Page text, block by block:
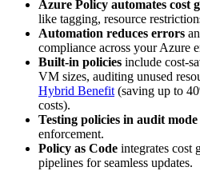
Azure Policy automates cost
like tagging, resource
Automation reduces errors
compliance across your Azure
Built-in policies include cost-
VM sizes, auditing unused
Hybrid Benefit (saving up to
costs).
Testing policies in audit mode
enforcement.
Policy as Code integrates cost
pipelines for seamless updates.